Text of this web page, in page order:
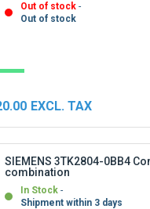
Out of stock
Out of stock
SIEMENS 3TK2804-0BB4
combination
In Stock
Shipment within 3 days